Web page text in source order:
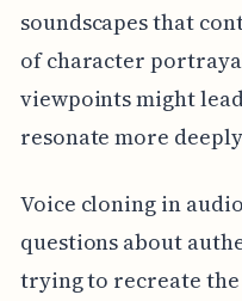
soundscapes that
of character
viewpoints might
resonate more
Voice cloning in
questions about
trying to recreate